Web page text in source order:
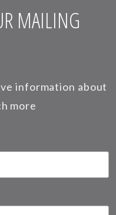
MAILING
information about
more